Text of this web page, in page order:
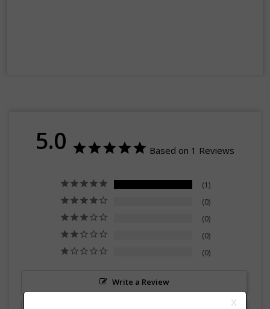
5.0 Based on 1 Reviews
1
0
0
0
0
Write a Review